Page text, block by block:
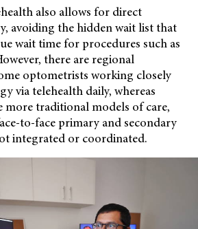
also allows for direct
avoiding the hidden wait list that
wait time for procedures such as
there are regional
optometrists working closely
via telehealth daily, whereas
more traditional models of care,
to-face primary and secondary
integrated or coordinated.